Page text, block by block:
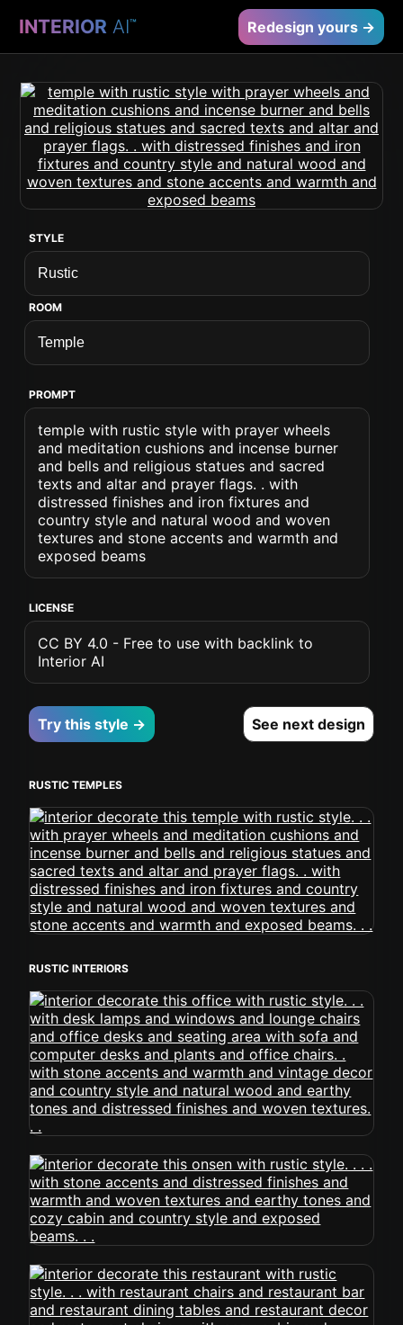
INTERIOR AI™ Redesign yours →
STYLE
ROOM
PROMPT
temple with rustic style with prayer wheels
and meditation cushions and incense burner
and bells and religious statues and sacred
texts and altar and prayer flags. . with
distressed finishes and iron fixtures and
country style and natural wood and woven
textures and stone accents and warmth and
exposed beams
LICENSE
CC BY 4.0 - Free to use with backlink to
Interior AI
Try this style → See next design
RUSTIC TEMPLES
RUSTIC INTERIORS